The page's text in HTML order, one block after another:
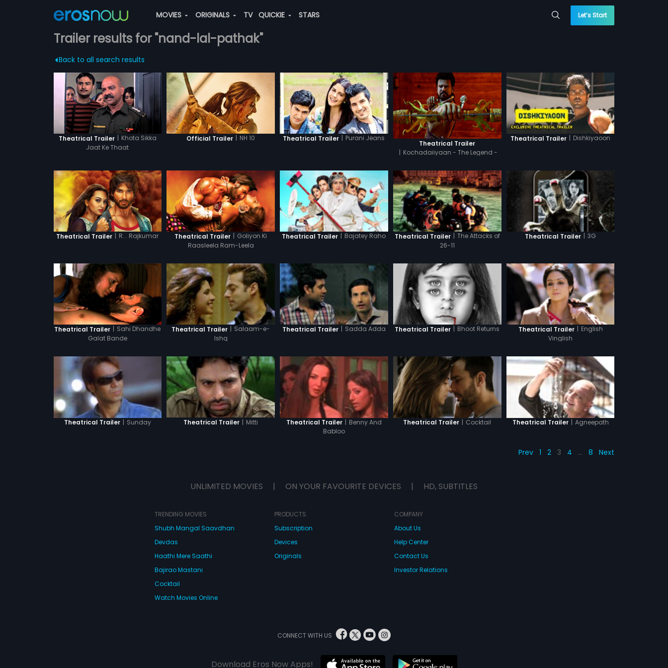
MOVIES ORIGINALS TV QUICKIE STARS Let’s Start
Trailer results for "nand-lal-pathak"
Back to all search results
Theatrical Trailer | Khota Sikka
Jaat Ke Thaat
Official Trailer | NH 10 Theatrical Trailer | Purani Jeans
Theatrical Trailer
| Kochadaiiyaan - The Legend -
Theatrical Trailer | Dishkiyaoon
Theatrical Trailer | R... Rajkumar Theatrical Trailer | Goliyon Ki
Raasleela Ram-Leela
Theatrical Trailer | Bajatey Raho Theatrical Trailer | The Attacks of
26-11
Theatrical Trailer | 3G
Theatrical Trailer | Sahi Dhandhe
Galat Bande
Theatrical Trailer | Salaam-e-
Ishq
Theatrical Trailer | Sadda Adda Theatrical Trailer | Bhoot Returns Theatrical Trailer | English
Vinglish
Theatrical Trailer | Sunday Theatrical Trailer | Mitti Theatrical Trailer | Benny And
Babloo
Theatrical Trailer | Cocktail Theatrical Trailer | Agneepath
Prev 1 2 3 4 … 8 Next
UNLIMITED MOVIES | ON YOUR FAVOURITE DEVICES | HD, SUBTITLES
TRENDING MOVIES
Shubh Mangal Saavdhan
Devdas
Haathi Mere Saathi
Bajirao Mastani
Cocktail
Watch Movies Online
PRODUCTS
Subscription
Devices
Originals
COMPANY
About Us
Help Center
Contact Us
Investor Relations
CONNECT WITH US
Download Eros Now Apps!